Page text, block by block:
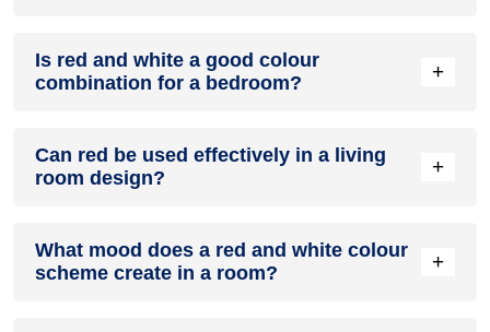
produce a shade of pink, with the specific hue depending on
the ratio of each colour used.
Is red and white a good colour
combination for a bedroom?
+
bedroom.
Can red be used effectively in a living
room design?
+
colour in a living room, especially when combined with
neutral furniture or decor.
What mood does a red and white colour
scheme create in a room?
+